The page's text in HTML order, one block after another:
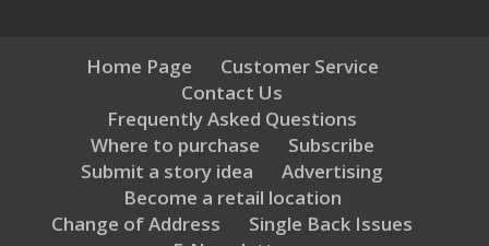
Home Page
Customer Service
Contact Us
Frequently Asked Questions
Where to purchase
Subscribe
Submit a story idea
Advertising
Become a retail location
Change of Address
Single Back Issues